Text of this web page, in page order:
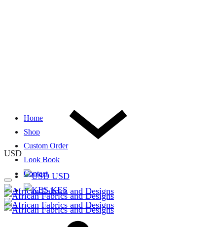
USD
USD
KES
Home
Shop
Custom Order
Look Book
Contact